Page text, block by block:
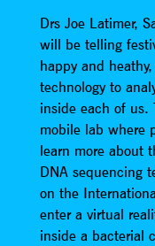
Drs Joe Latimer,
will be telling
happy and
technology to
inside each of us.
mobile lab where
learn more about
DNA sequencing
on the
enter a virtual
inside a bacterial